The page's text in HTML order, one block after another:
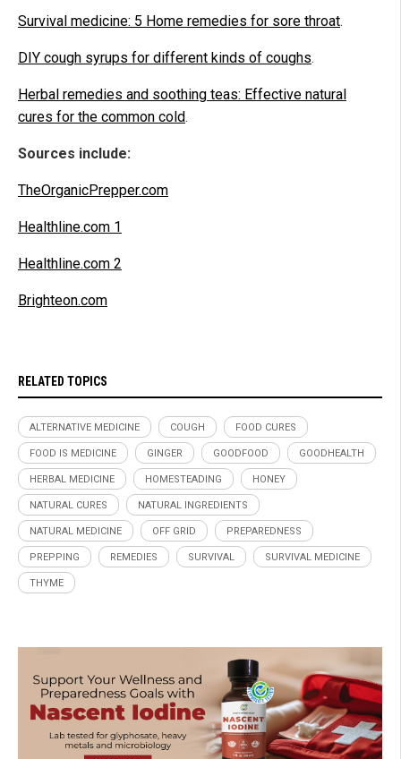
Survival medicine: 5 Home remedies for sore throat.
DIY cough syrups for different kinds of coughs.
Herbal remedies and soothing teas: Effective natural
cures for the common cold.
Sources include:
TheOrganicPrepper.com
Healthline.com 1
Healthline.com 2
Brighteon.com
RELATED TOPICS
ALTERNATIVE MEDICINE COUGH FOOD CURES
FOOD IS MEDICINE GINGER GOODFOOD GOODHEALTH
HERBAL MEDICINE HOMESTEADING HONEY
NATURAL CURES NATURAL INGREDIENTS
NATURAL MEDICINE OFF GRID PREPAREDNESS
PREPPING REMEDIES SURVIVAL SURVIVAL MEDICINE
THYME